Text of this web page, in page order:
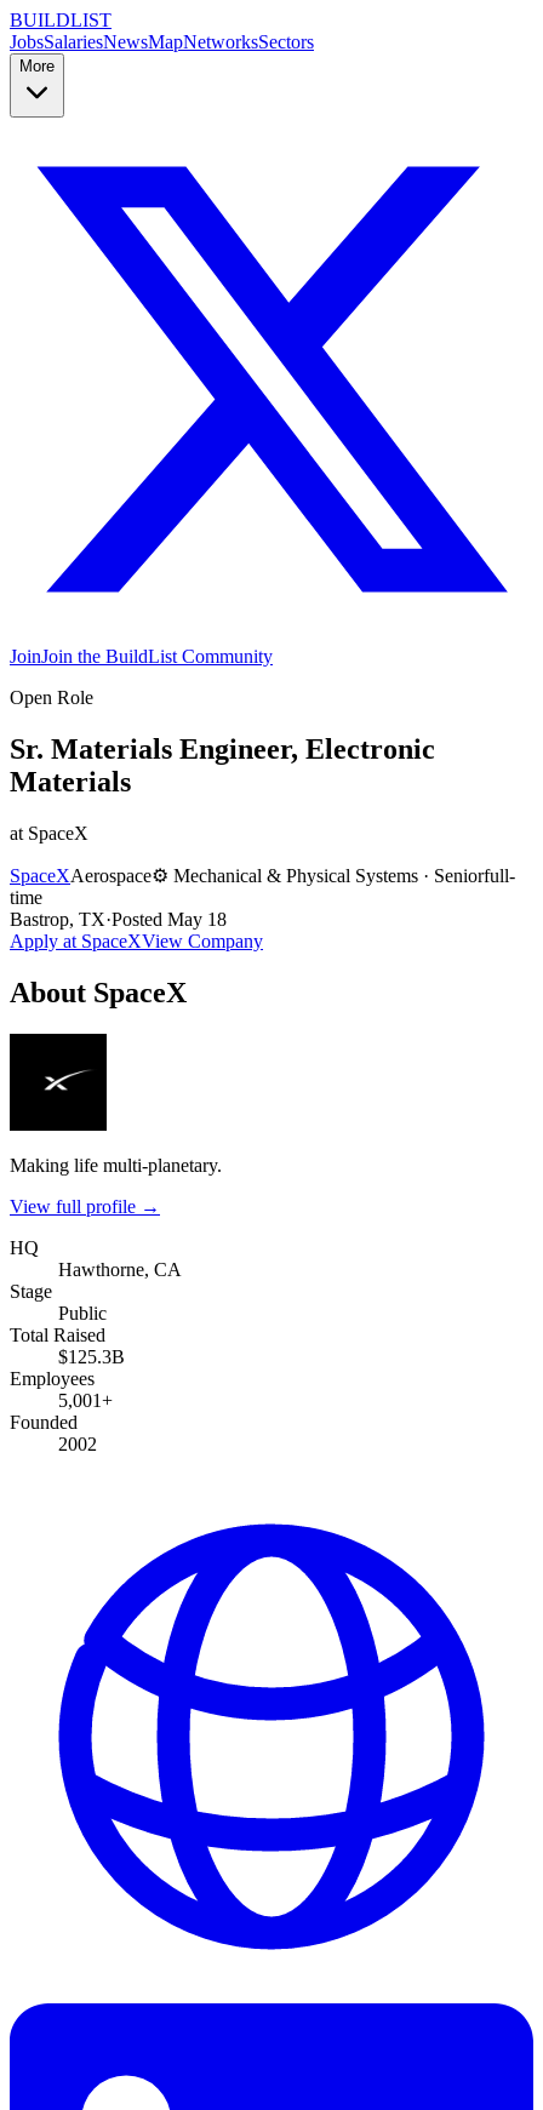
BUILDLIST
JobsSalariesNewsMapNetworksSectors
More
JoinJoin the BuildList Community
Open Role
Sr. Materials Engineer, Electronic
Materials
at SpaceX
SpaceXAerospace⚙️ Mechanical & Physical Systems · Seniorfull-
time
Bastrop, TX·Posted May 18
Apply at SpaceXView Company
About SpaceX
Making life multi-planetary.
View full profile →
HQ
Hawthorne, CA
Stage
Public
Total Raised
$125.3B
Employees
5,001+
Founded
2002